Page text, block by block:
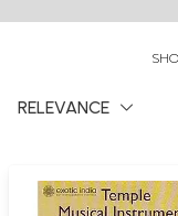
RELEVANCE